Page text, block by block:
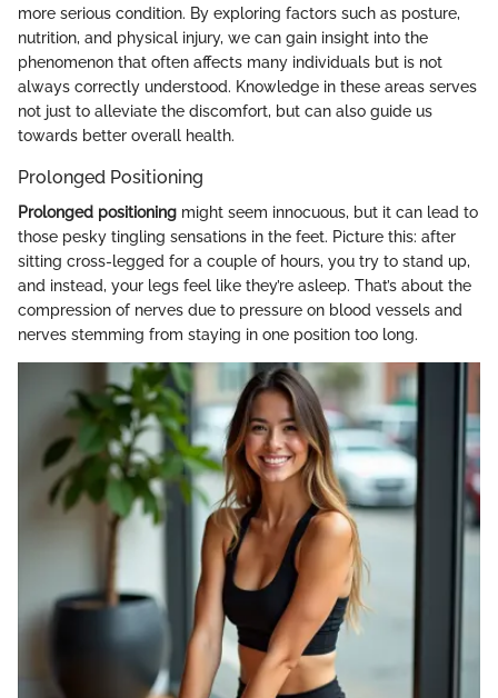
more serious condition. By exploring factors such as posture,
nutrition, and physical injury, we can gain insight into the
phenomenon that often affects many individuals but is not
always correctly understood. Knowledge in these areas serves
not just to alleviate the discomfort, but can also guide us
towards better overall health.
Prolonged Positioning
Prolonged positioning might seem innocuous, but it can lead to
those pesky tingling sensations in the feet. Picture this: after
sitting cross-legged for a couple of hours, you try to stand up,
and instead, your legs feel like they’re asleep. That’s about the
compression of nerves due to pressure on blood vessels and
nerves stemming from staying in one position too long.